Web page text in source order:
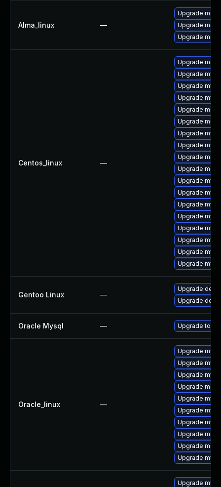
Alma_linux —
Upgrade
Upgrade
Upgrade
Centos_linux —
Upgrade
Upgrade
Upgrade
Upgrade
Upgrade
Upgrade
Upgrade
Upgrade
Upgrade
Upgrade
Upgrade
Upgrade
Upgrade
Upgrade
Upgrade
Upgrade
Upgrade
Upgrade
Gentoo Linux —
Upgrade
Upgrade dev-
Oracle Mysql — Upgrade to
Oracle_linux —
Upgrade
Upgrade
Upgrade
Upgrade
Upgrade
Upgrade
Upgrade
Upgrade
Upgrade
Upgrade
Upgrade